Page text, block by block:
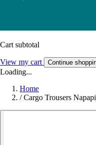
Cart subtotal
View my cart Continue
Loading...
Home
/ Cargo Trousers